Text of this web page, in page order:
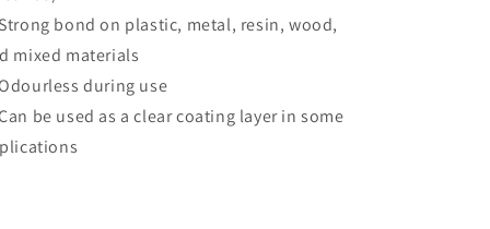
bond on plastic, metal, resin, wood,
mixed materials
during use
be used as a clear coating layer in some